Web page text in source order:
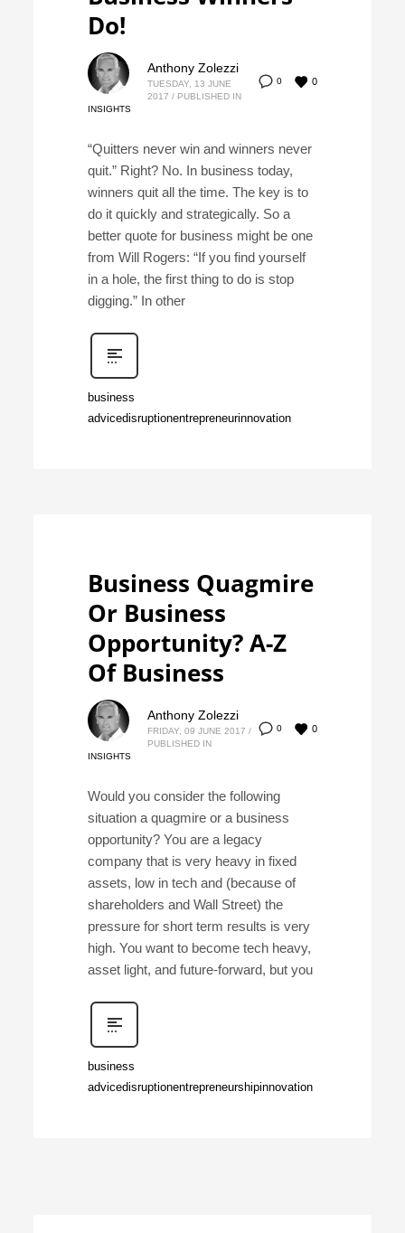
Do!
0 0
Anthony Zolezzi
TUESDAY, 13 JUNE
2017 / PUBLISHED IN
INSIGHTS
“Quitters never win and winners never
quit.” Right? No. In business today,
winners quit all the time. The key is to
do it quickly and strategically. So a
better quote for business might be one
from Will Rogers: “If you find yourself
in a hole, the first thing to do is stop
digging.” In other
business
advicedisruptionentrepreneurinnovation
Business Quagmire
Or Business
Opportunity? A-Z
Of Business
0 0
Anthony Zolezzi
FRIDAY, 09 JUNE 2017 /
PUBLISHED IN
INSIGHTS
Would you consider the following
situation a quagmire or a business
opportunity? You are a legacy
company that is very heavy in fixed
assets, low in tech and (because of
shareholders and Wall Street) the
pressure for short term results is very
high. You want to become tech heavy,
asset light, and future-forward, but you
business
advicedisruptionentrepreneurshipinnovation